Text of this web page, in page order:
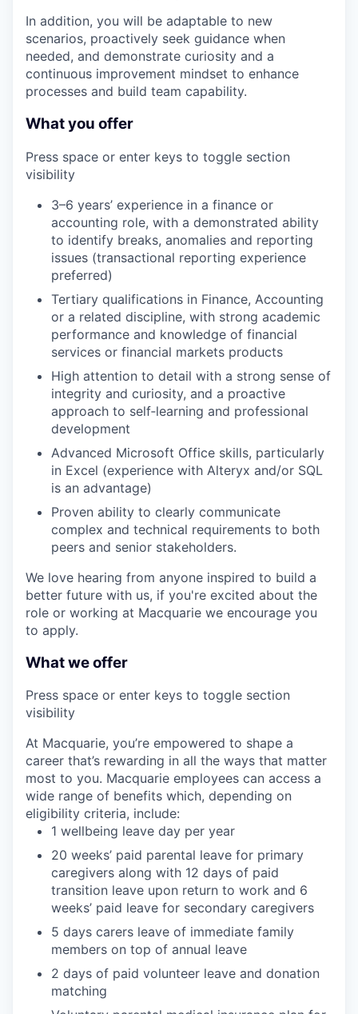
In addition, you will be adaptable to new
scenarios, proactively seek guidance when
needed, and demonstrate curiosity and a
continuous improvement mindset to enhance
processes and build team capability.
What you offer
Press space or enter keys to toggle section
visibility
3–6 years’ experience in a finance or
accounting role, with a demonstrated ability
to identify breaks, anomalies and reporting
issues (transactional reporting experience
preferred)
Tertiary qualifications in Finance, Accounting
or a related discipline, with strong academic
performance and knowledge of financial
services or financial markets products
High attention to detail with a strong sense of
integrity and curiosity, and a proactive
approach to self‑learning and professional
development
Advanced Microsoft Office skills, particularly
in Excel (experience with Alteryx and/or SQL
is an advantage)
Proven ability to clearly communicate
complex and technical requirements to both
peers and senior stakeholders.
We love hearing from anyone inspired to build a
better future with us, if you're excited about the
role or working at Macquarie we encourage you
to apply.
What we offer
Press space or enter keys to toggle section
visibility
At Macquarie, you’re empowered to shape a
career that’s rewarding in all the ways that matter
most to you. Macquarie employees can access a
wide range of benefits which, depending on
eligibility criteria, include:
1 wellbeing leave day per year
20 weeks’ paid parental leave for primary
caregivers along with 12 days of paid
transition leave upon return to work and 6
weeks’ paid leave for secondary caregivers
5 days carers leave of immediate family
members on top of annual leave
2 days of paid volunteer leave and donation
matching